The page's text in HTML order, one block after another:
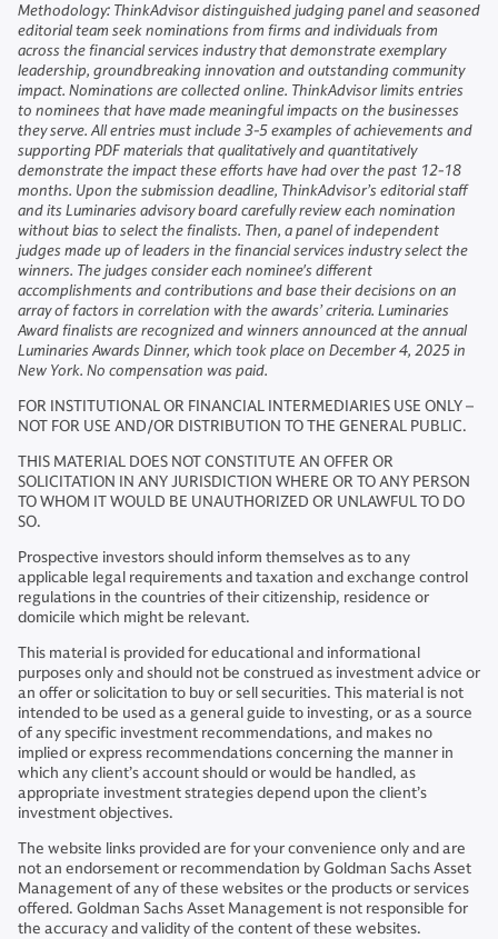
Methodology: ThinkAdvisor distinguished judging panel and seasoned
editorial team seek nominations from firms and individuals from
across the financial services industry that demonstrate exemplary
leadership, groundbreaking innovation and outstanding community
impact. Nominations are collected online. ThinkAdvisor limits entries
to nominees that have made meaningful impacts on the businesses
they serve. All entries must include 3-5 examples of achievements and
supporting PDF materials that qualitatively and quantitatively
demonstrate the impact these efforts have had over the past 12-18
months. Upon the submission deadline, ThinkAdvisor’s editorial staff
and its Luminaries advisory board carefully review each nomination
without bias to select the finalists. Then, a panel of independent
judges made up of leaders in the financial services industry select the
winners. The judges consider each nominee's different
accomplishments and contributions and base their decisions on an
array of factors in correlation with the awards’ criteria. Luminaries
Award finalists are recognized and winners announced at the annual
Luminaries Awards Dinner, which took place on December 4, 2025 in
New York. No compensation was paid.
FOR INSTITUTIONAL OR FINANCIAL INTERMEDIARIES USE ONLY –
NOT FOR USE AND/OR DISTRIBUTION TO THE GENERAL PUBLIC.
THIS MATERIAL DOES NOT CONSTITUTE AN OFFER OR
SOLICITATION IN ANY JURISDICTION WHERE OR TO ANY PERSON
TO WHOM IT WOULD BE UNAUTHORIZED OR UNLAWFUL TO DO
SO.
Prospective investors should inform themselves as to any
applicable legal requirements and taxation and exchange control
regulations in the countries of their citizenship, residence or
domicile which might be relevant.
This material is provided for educational and informational
purposes only and should not be construed as investment advice or
an offer or solicitation to buy or sell securities. This material is not
intended to be used as a general guide to investing, or as a source
of any specific investment recommendations, and makes no
implied or express recommendations concerning the manner in
which any client’s account should or would be handled, as
appropriate investment strategies depend upon the client’s
investment objectives.
The website links provided are for your convenience only and are
not an endorsement or recommendation by Goldman Sachs Asset
Management of any of these websites or the products or services
offered. Goldman Sachs Asset Management is not responsible for
the accuracy and validity of the content of these websites.